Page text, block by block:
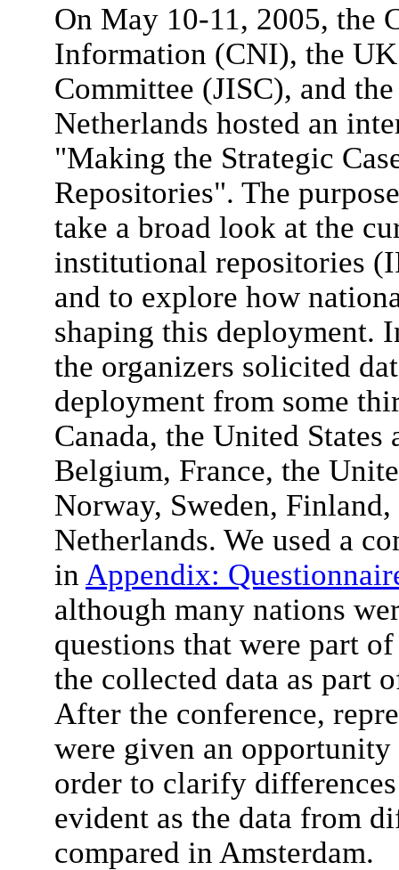
On May 10-11, 2005, the
Information (CNI), the
Committee (JISC), and
Netherlands hosted an
"Making the Strategic
Repositories". The
take a broad look at the
institutional repositories
and to explore how
shaping this deployment.
the organizers solicited
deployment from some
Canada, the United
Belgium, France, the
Norway, Sweden,
Netherlands. We used a
in Appendix:
although many nations
questions that were part
the collected data as part
After the conference,
were given an
order to clarify
evident as the data from
compared in Amsterdam.